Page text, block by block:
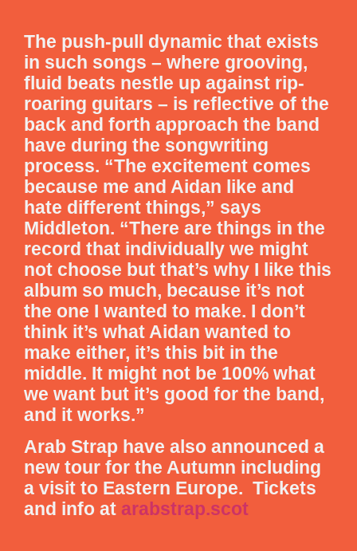
The push-pull dynamic that exists
in such songs – where grooving,
fluid beats nestle up against rip-
roaring guitars – is reflective of the
back and forth approach the band
have during the songwriting
process. “The excitement comes
because me and Aidan like and
hate different things,” says
Middleton. “There are things in the
record that individually we might
not choose but that’s why I like this
album so much, because it’s not
the one I wanted to make. I don’t
think it’s what Aidan wanted to
make either, it’s this bit in the
middle. It might not be 100% what
we want but it’s good for the band,
and it works.”
Arab Strap have also announced a
new tour for the Autumn including
a visit to Eastern Europe. Tickets
and info at arabstrap.scot